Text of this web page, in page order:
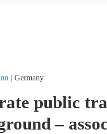
Germany
public
–